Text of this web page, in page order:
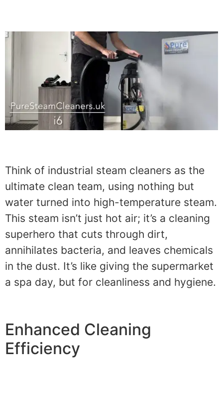
Think of industrial steam cleaners as the
ultimate clean team, using nothing but
water turned into high-temperature steam.
This steam isn’t just hot air; it’s a cleaning
superhero that cuts through dirt,
annihilates bacteria, and leaves chemicals
in the dust. It’s like giving the supermarket
a spa day, but for cleanliness and hygiene.
Enhanced Cleaning
Efficiency